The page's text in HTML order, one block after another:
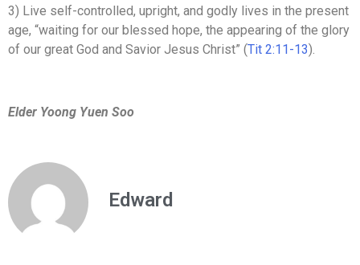
3) Live self-controlled, upright, and godly lives in the present
age, “waiting for our blessed hope, the appearing of the glory
of our great God and Savior Jesus Christ” (Tit 2:11-13).
Elder Yoong Yuen Soo
Edward